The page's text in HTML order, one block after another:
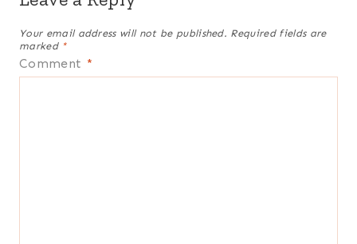
Your email address will not be published. Required fields are
marked *
Comment *